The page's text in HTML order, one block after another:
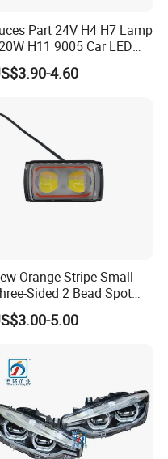
Part 24V H4 H7 Lamp
H11 9005 Car LED
Headlights
4.60
Orange Stripe Small
Sided 2 Bead Spot
Light
5.00